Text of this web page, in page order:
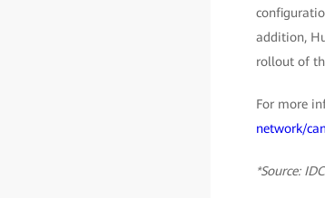
addition,
rollout of
For more
network/
*Source: